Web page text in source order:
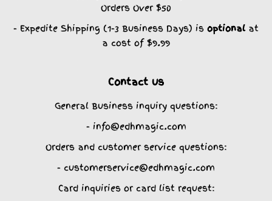
Orders Over $50
- Expedite Shipping (1-3 Business Days) is optionalat
a cost of $9.99
Contact us
General Business inquiry questions:
- info@edhmagic.com
Orders and customer service questions:
- customerservice@edhmagic.com
Card inquiries or card list request: